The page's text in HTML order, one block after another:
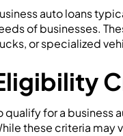
auto loans
of businesses.
or specialized
qualify for a business
these criteria may